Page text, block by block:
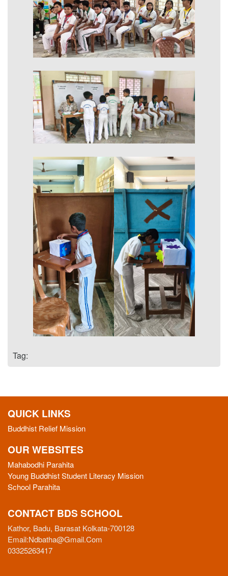
Tag:
QUICK LINKS
Buddhist Relief Mission
OUR WEBSITES
Mahabodhi Parahita
Young Buddhist Student Literacy Mission
School Parahita
CONTACT BDS SCHOOL
Kathor, Badu, Barasat Kolkata-700128
Email:Ndbatha@gmail.com
03325263417